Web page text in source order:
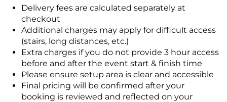
Delivery fees are calculated separately at
checkout
Additional charges may apply for difficult access
(stairs, long distances, etc.)
Extra charges if you do not provide 3 hour access
before and after the event start & finish time
Please ensure setup area is clear and accessible
Final pricing will be confirmed after your
booking is reviewed and reflected on your